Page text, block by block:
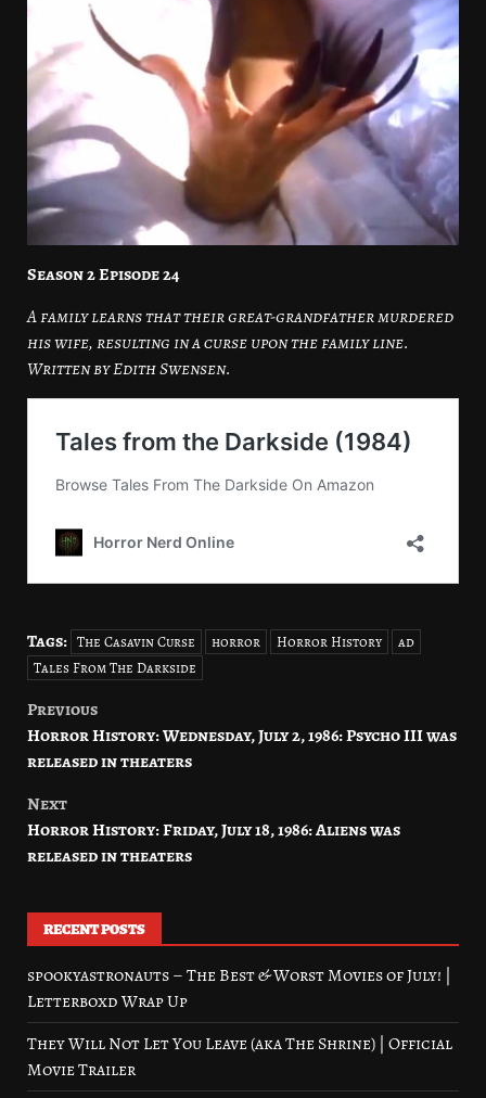
Season 2 Episode 24
A family learns that their great-grandfather murdered
his wife, resulting in a curse upon the family line.
Written by Edith Swensen.
Tags: The Casavin Curse horror Horror History
ad
Tales From The Darkside
Post
navigation
Previous
Horror History: Wednesday, July 2, 1986: Psycho III was
released in theaters
Next
Horror History: Friday, July 18, 1986: Aliens was
released in theaters
RECENT POSTS
spookyastronauts – The Best & Worst Movies of July! |
Letterboxd Wrap Up
They Will Not Let You Leave (aka The Shrine) | Official
Movie Trailer